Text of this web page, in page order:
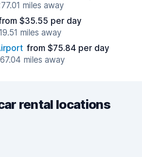
miles away
$35.55 per day
miles away
from $75.84 per day
miles away
rental locations